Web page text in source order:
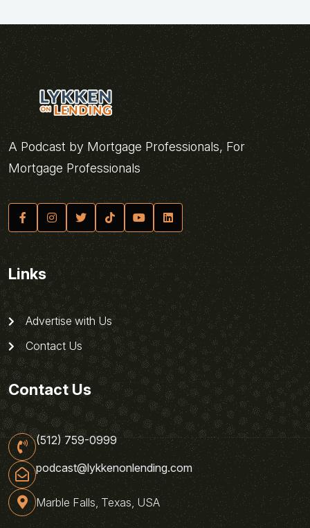
A Podcast by Mortgage Professionals, For
Mortgage Professionals
Links
Advertise with Us
Contact Us
Contact Us
(512) 759-0999
podcast@lykkenonlending.com
Marble Falls, Texas, USA